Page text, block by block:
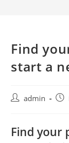
Find
start a
admin
Find your